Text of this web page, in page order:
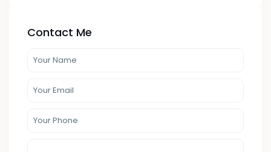
Contact Me